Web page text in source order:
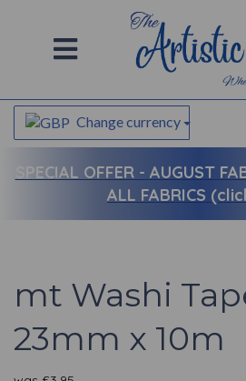
Change currency
SPECIAL OFFER - AUGUST
ALL FABRICS
mt Washi
23mm x 10m